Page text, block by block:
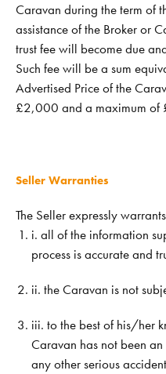
Caravan during the term of
assistance of the Broker or
trust fee will become due
Such fee will be a sum
Advertised Price of the
£2,000 and a maximum
Seller Warranties
The Seller expressly
i. all of the information
process is accurate and
ii. the Caravan is not
iii. to the best of his/her
Caravan has not been
any other serious